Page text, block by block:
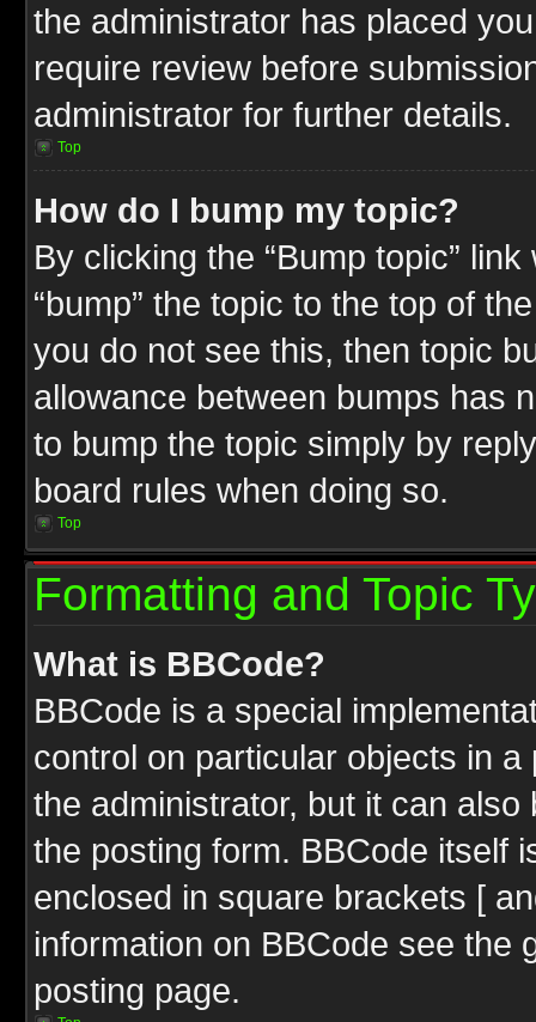
the administrator has placed
require review before
administrator for further details.
Top
How do I bump my topic?
By clicking the “Bump topic”
“bump” the topic to the top of
you do not see this, then topic
allowance between bumps has
to bump the topic simply by
board rules when doing so.
Top
Formatting and Topic
What is BBCode?
BBCode is a special
control on particular objects in
the administrator, but it can
the posting form. BBCode itself
enclosed in square brackets [
information on BBCode see the
posting page.